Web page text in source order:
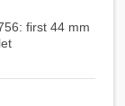
first 44 mm